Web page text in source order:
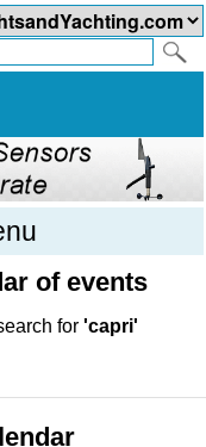
of events
for 'capri'